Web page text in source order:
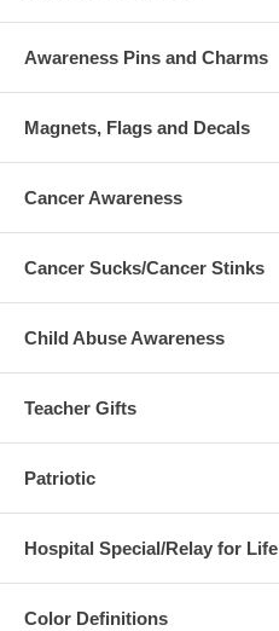
Awareness Pins and Charms
Magnets, Flags and Decals
Cancer Awareness
Cancer Sucks/Cancer Stinks
Child Abuse Awareness
Teacher Gifts
Patriotic
Hospital Special/Relay for Life
Color Definitions